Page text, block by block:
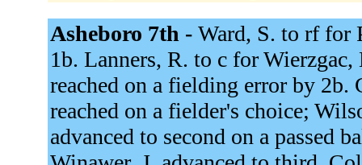
Asheboro 7th - Ward, S. to rf for
1b. Lanners, R. to c for
reached on a fielding error by
reached on a fielder's choice;
advanced to second on a passed